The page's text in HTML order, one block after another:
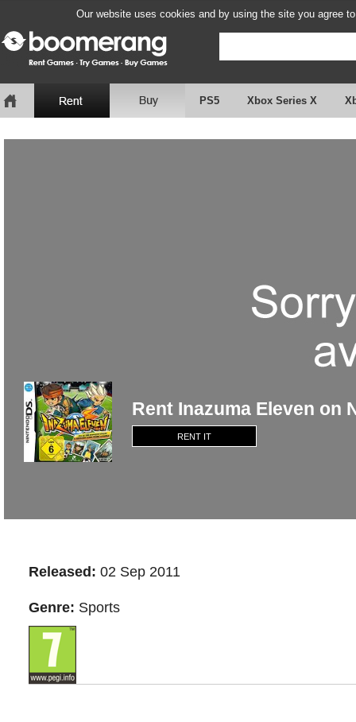
Our website uses cookies and by using the site you agree
PS5 Xbox Series X
Rent Inazuma Eleven on
RENT IT
Released: 02 Sep 2011
Genre: Sports